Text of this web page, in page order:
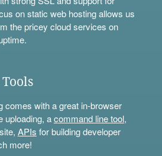
on static web hosting allows us
the pricey cloud services on
comes with a great in-browser
uploading, acommand line tool,
APIs for building developer
more!